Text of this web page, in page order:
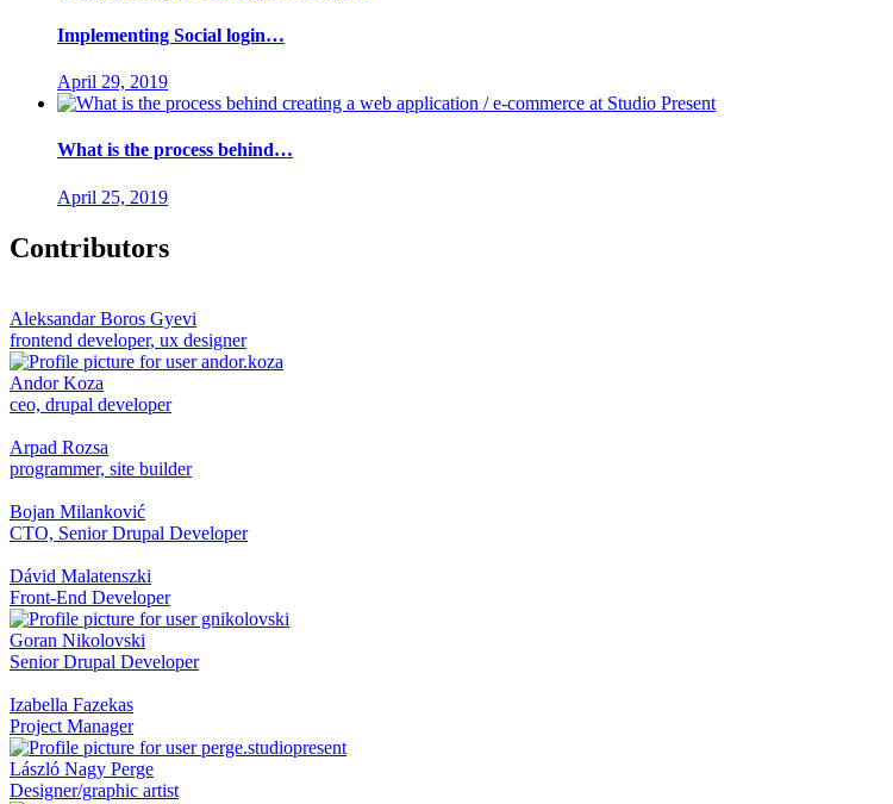
Implementing Social login…
April 29, 2019
What is the process behind…
April 25, 2019
Contributors
Aleksandar Boros Gyevi
frontend developer, ux designer
Andor Koza
ceo, drupal developer
Arpad Rozsa
programmer, site builder
Bojan Milanković
CTO, Senior Drupal Developer
Dávid Malatenszki
Front-End Developer
Goran Nikolovski
Senior Drupal Developer
Izabella Fazekas
Project Manager
László Nagy Perge
Designer/graphic artist